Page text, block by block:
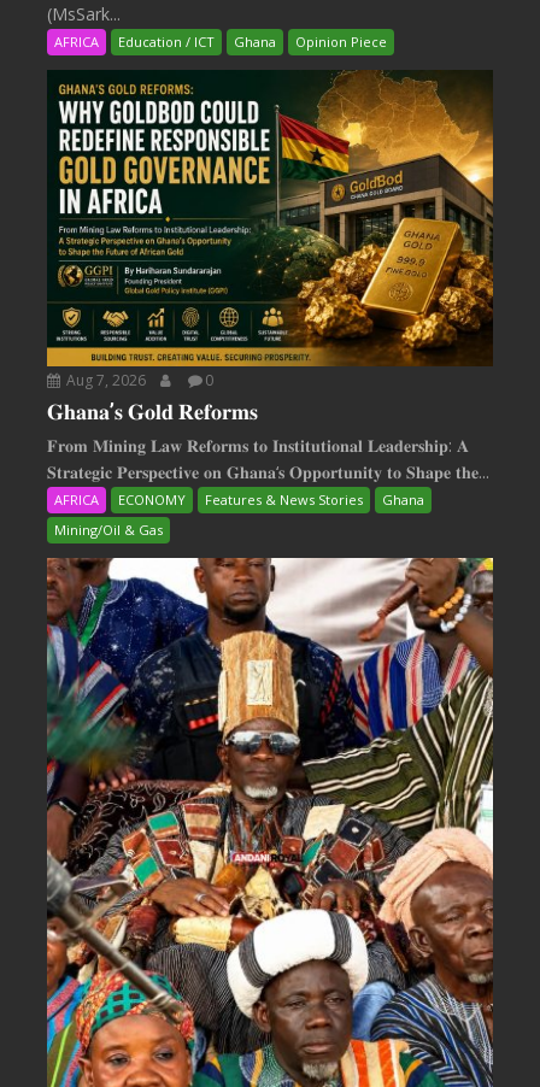
(MsSark...
AFRICA Education / ICT Ghana Opinion Piece
Aug 7, 2026 0
𝐆𝐡𝐚𝐧𝐚’𝐬 𝐆𝐨𝐥𝐝 𝐑𝐞𝐟𝐨𝐫𝐦𝐬
𝐅𝐫𝐨𝐦 𝐌𝐢𝐧𝐢𝐧𝐠 𝐋𝐚𝐰 𝐑𝐞𝐟𝐨𝐫𝐦𝐬 𝐭𝐨 𝐈𝐧𝐬𝐭𝐢𝐭𝐮𝐭𝐢𝐨𝐧𝐚𝐥 𝐋𝐞𝐚𝐝𝐞𝐫𝐬𝐡𝐢𝐩: 𝐀
𝐒𝐭𝐫𝐚𝐭𝐞𝐠𝐢𝐜 𝐏𝐞𝐫𝐬𝐩𝐞𝐜𝐭𝐢𝐯𝐞 𝐨𝐧 𝐆𝐡𝐚𝐧𝐚‘𝐬 𝐎𝐩𝐩𝐨𝐫𝐭𝐮𝐧𝐢𝐭𝐲 𝐭𝐨 𝐒𝐡𝐚𝐩𝐞 𝐭𝐡𝐞...
AFRICA ECONOMY Features & News Stories
Ghana
Mining/Oil & Gas